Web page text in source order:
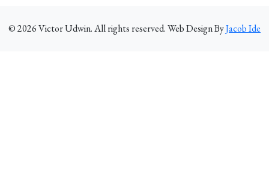
©2026Victor Udwin. All rights reserved. Web Design ByJacob Ide